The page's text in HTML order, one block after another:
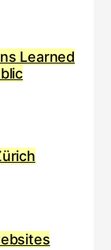
Learned